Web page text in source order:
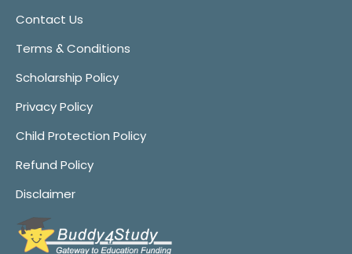
Contact Us
Terms & Conditions
Scholarship Policy
Privacy Policy
Child Protection Policy
Refund Policy
Disclaimer